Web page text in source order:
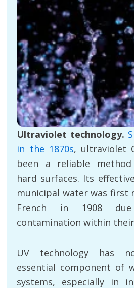
Ultraviolet technology.
in the 1870s, ultraviolet
been a reliable
hard surfaces. Its
municipal water was first
French in 1908
contamination within
UV technology has
essential component of
systems, especially in